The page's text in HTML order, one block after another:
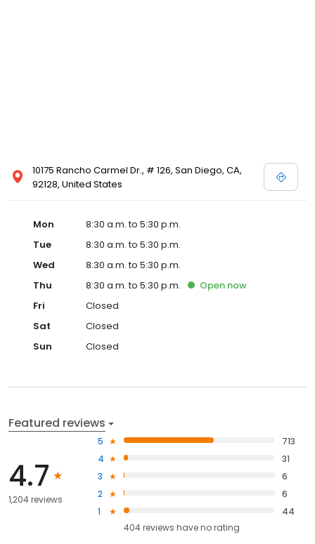
10175 Rancho Carmel Dr., # 126, San Diego, CA,
92128, United States
Mon
8:30 a.m. to 5:30 p.m.
Tue
8:30 a.m. to 5:30 p.m.
Wed
8:30 a.m. to 5:30 p.m.
Thu
8:30 a.m. to 5:30 p.m. Open now
Fri
Closed
Sat
Closed
Sun
Closed
Featured reviews
4.7
1,204 reviews
5
713
4
31
3
6
2
6
1
44
404reviews haveno rating